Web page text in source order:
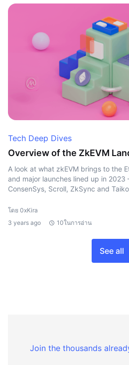
Tech Deep Dives
Overview of the ZkEVM
A look at what zkEVM brings to the
and major launches lined up in
ConsenSys, Scroll, ZkSync and
โดย 0xKira
3 years ago
10ในการอ่าน
See all
Join the thousands